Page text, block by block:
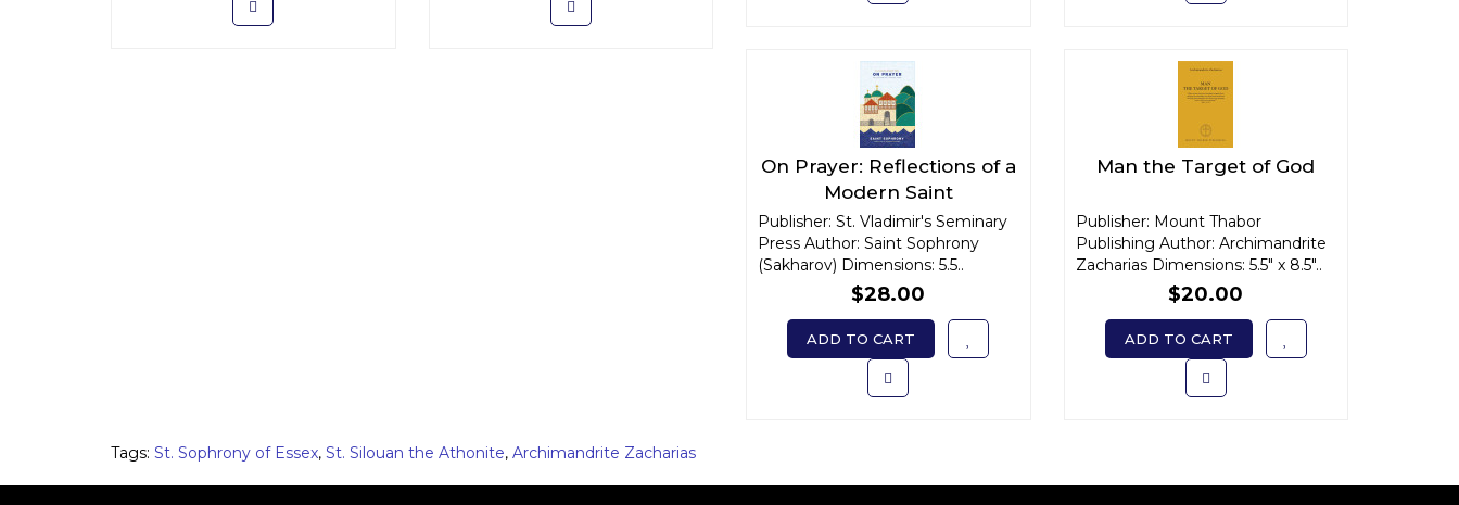
On Prayer: Reflections of a
Modern Saint
Publisher: St. Vladimir's Seminary
Press Author: Saint Sophrony
(Sakharov) Dimensions: 5.5..
$28.00
ADD TO CART
Man the Target of God
Publisher: Mount Thabor
Publishing Author: Archimandrite
Zacharias Dimensions: 5.5" x 8.5"..
$20.00
ADD TO CART
Tags: St. Sophrony of Essex, St. Silouan the Athonite, Archimandrite Zacharias